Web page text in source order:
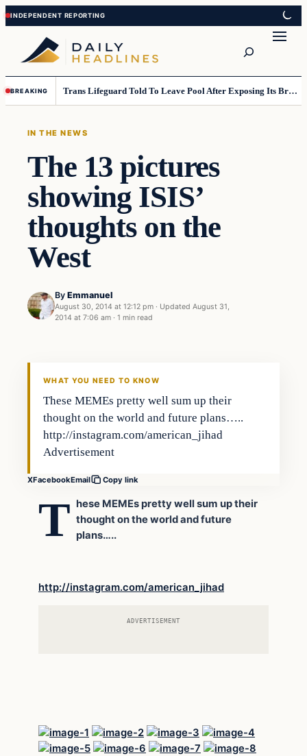
Skip
to
content
Skip
to
content
BREAKING Trans Lifeguard Told To Leave Pool After Exposing Its Breasts To Small Children….
IN THE NEWS
The 13 pictures
showing ISIS’
thoughts on the
West
By Emmanuel
August 30, 2014 at 12:12 pm · Updated August 31,
2014 at 7:06 am · 1 min read
In The News
WHAT YOU NEED TO KNOW
These MEMEs pretty well sum up their
thought on the world and future plans…..
http://instagram.com/american_jihad
Advertisement
XFacebookEmail Copy link
T hese MEMEs pretty well sum up their
thought on the world and future
plans…..
http://instagram.com/american_jihad
ADVERTISEMENT